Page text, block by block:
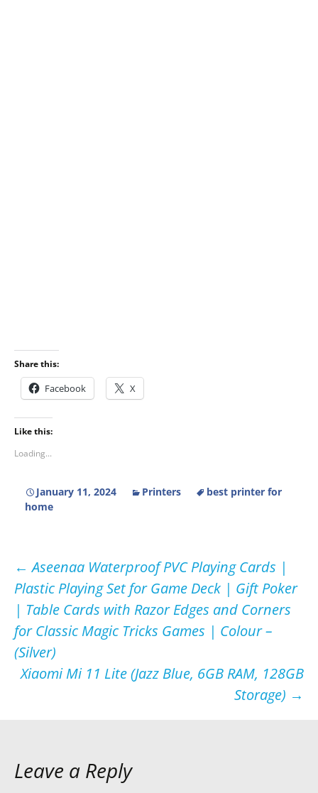
Share this:
Facebook X
Like this:
Loading...
January 11, 2024 Printers
best printer for
home
Post
navigation
← Aseenaa Waterproof PVC Playing Cards |
Plastic Playing Set for Game Deck | Gift Poker
| Table Cards with Razor Edges and Corners
for Classic Magic Tricks Games | Colour –
(Silver)
Xiaomi Mi 11 Lite (Jazz Blue, 6GB RAM, 128GB
Storage) →
Leave a Reply